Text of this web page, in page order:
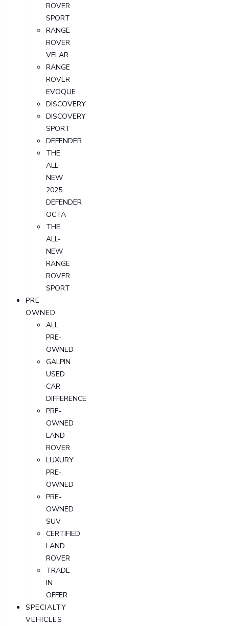
ROVER
SPORT
RANGE
ROVER
VELAR
RANGE
ROVER
EVOQUE
DISCOVERY
DISCOVERY
SPORT
DEFENDER
THE
ALL-
NEW
2025
DEFENDER
OCTA
THE
ALL-
NEW
RANGE
ROVER
SPORT
PRE-
OWNED
ALL
PRE-
OWNED
GALPIN
USED
CAR
DIFFERENCE
PRE-
OWNED
LAND
ROVER
LUXURY
PRE-
OWNED
PRE-
OWNED
SUV
CERTIFIED
LAND
ROVER
TRADE-
IN
OFFER
SPECIALTY
VEHICLES